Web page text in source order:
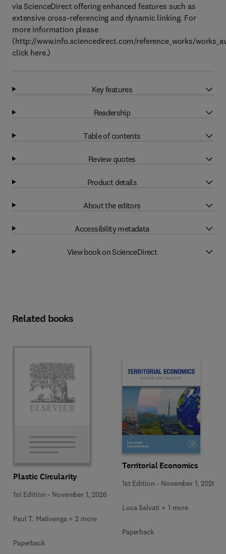
via ScienceDirect offering enhanced features such as
extensive cross-referencing and dynamic linking. For
more information please
(http://www.info.sciencedirect.com/reference_works/
click here.)
Key features
Readership
Table of contents
Review quotes
Product details
About the editors
Accessibility metadata
View book on ScienceDirect
Related books
Plastic Circularity
1st Edition - November 1, 2026
Paul T. Mativenga + 2 more
Paperback
Territorial Economics
1st Edition - November 1, 2026
Luca Salvati + 1 more
Paperback